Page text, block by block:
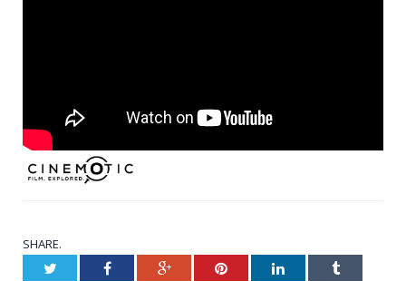
SHARE.
Twitter Facebook Google+ Pinterest LinkedIn Tumblr